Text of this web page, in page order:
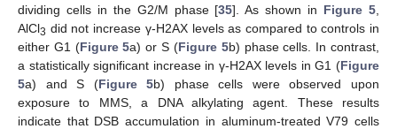
dividing cells in the G2/M phase [35]. As shown in Figure 5
AlCl3 did not increase γ-H2AX levels as compared to controls in
either G1 (Figure 5a) or S (Figure 5b) phase cells. In contrast,
a statistically significant increase in γ-H2AX levels in G1 (Figure
5a) and S (Figure 5b) phase cells were observed upon
exposure to MMS, a DNA alkylating agent. These results
indicate that DSB accumulation in aluminum-treated V79 cells